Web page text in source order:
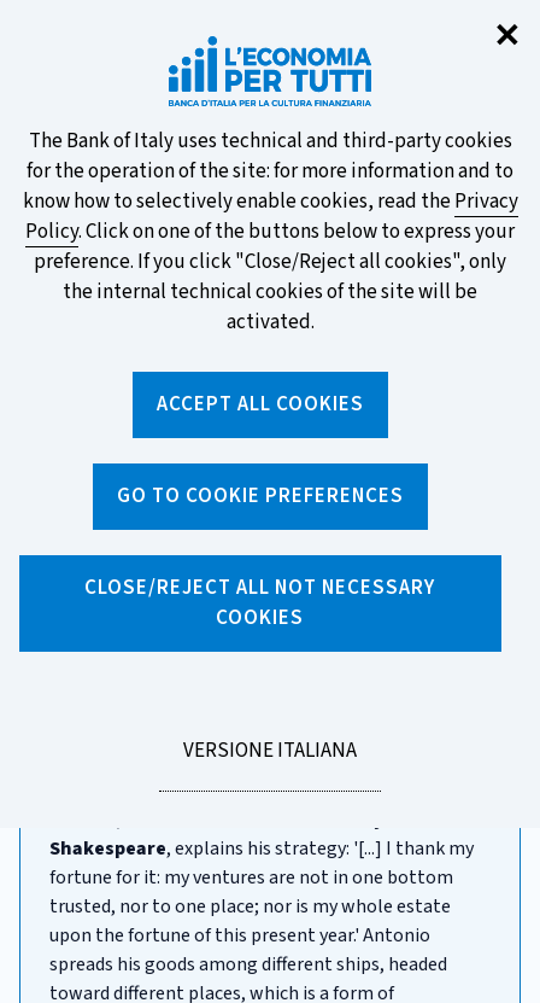
✕
About
this
site's
cookies:
The Bank of Italy uses technical and third-party cookies
for the operation of the site: for more information and to
know how to selectively enable cookies, read thePrivacy
Policy. Click on one of the buttons below to express your
preference. If you click "Close/Reject all cookies", only
the internal technical cookies of the site will be
activated.
ACCEPT ALL COOKIES
GO TO COOKIE PREFERENCES
CLOSE/REJECT ALL NOT NECESSARY
COOKIES
LEGGI
VERSIONE ITALIANA
Take part in the ECB survey on the
new banknotes and vote for your
favourite design!
FIND OUT MORE
Topics / Behavioural biases /
Naive diversification
Facebook
LinkedinWhatsApp
Email
Naive diversification
inevitable - without them,returns wouldn't be possible!
Shakespeare, explains his strategy: '[...] I thank my
fortune for it: my ventures are not in one bottom
trusted, nor to one place; nor is my whole estate
upon the fortune of this present year.' Antonio
spreads his goods among different ships, headed
toward different places, which is a form of